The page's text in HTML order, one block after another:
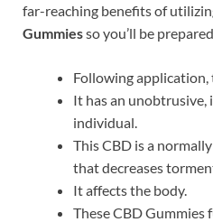
far-reaching benefits of
Gummiesso you’ll be
Following application,
It has an
individual.
This CBD is a
that decreases
It affects the body.
These CBD